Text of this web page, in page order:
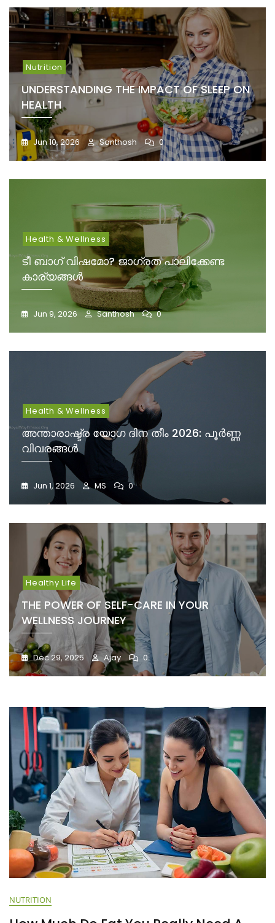
Nutrition
UNDERSTANDING THE IMPACT OF SLEEP ON
HEALTH
Jun 10, 2026 Santhosh 0
Health & Wellness
ടീ ബാഗ് വിഷമോ? ജാഗ്രത പാലിക്കേണ്ട
കാര്യങ്ങൾ
Jun 9, 2026 Santhosh 0
Health & Wellness
അന്താരാഷ്ട്ര യോഗ ദിന തീം 2026: പൂർണ്ണ
വിവരങ്ങൾ
Jun 1, 2026 MS 0
Healthy Life
THE POWER OF SELF-CARE IN YOUR
WELLNESS JOURNEY
Dec 29, 2025 Ajay 0
NUTRITION